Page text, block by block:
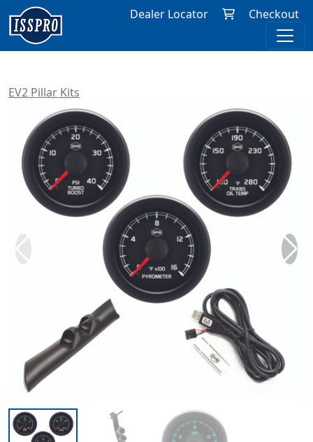
Dealer Locator Checkout
EV2 Pillar Kits